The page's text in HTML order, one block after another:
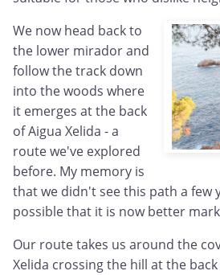
We now head back to
the lower mirador and
follow the track down
into the woods where
it emerges at the back
of Aigua Xelida - a
route we've explored
before. My memory is
that we didn't see this path a few
possible that it is now better
Our route takes us around the
Xelida crossing the hill at the